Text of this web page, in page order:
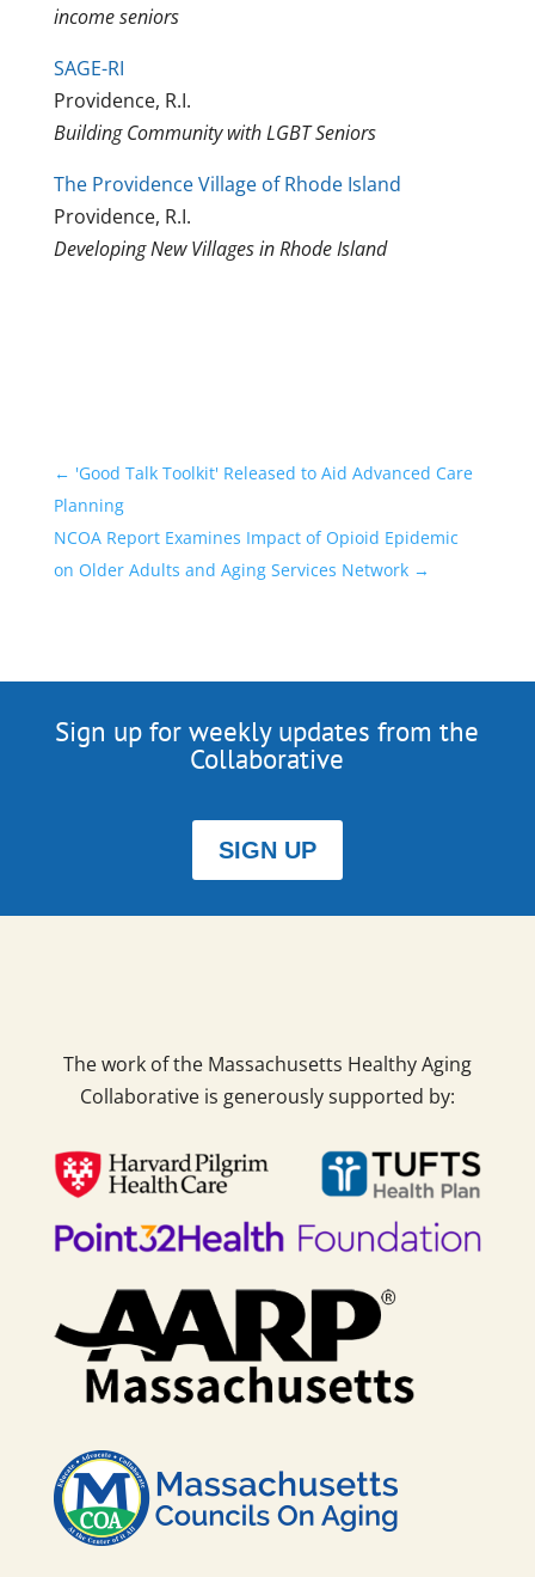
income seniors
SAGE-RI
Providence, R.I.
Building Community with LGBT Seniors
The Providence Village of Rhode Island
Providence, R.I.
Developing New Villages in Rhode Island
← 'Good Talk Toolkit' Released to Aid Advanced Care
Planning
NCOA Report Examines Impact of Opioid Epidemic
on Older Adults and Aging Services Network→
Sign up for weekly updates from the
Collaborative
SIGN UP
The work of the Massachusetts Healthy Aging
Collaborative is generously supported by: